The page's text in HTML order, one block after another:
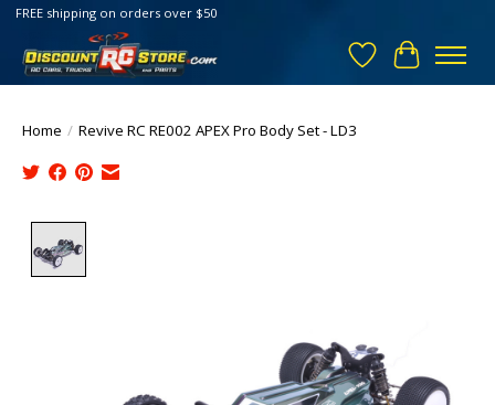
FREE shipping on orders over $50
Wish List
Cart
Home / Revive RC RE002 APEX Pro Body Set - LD3